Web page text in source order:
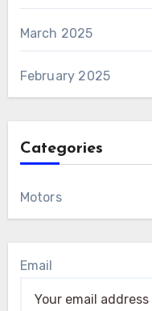
March 2025
February 2025
Categories
Motors
Email